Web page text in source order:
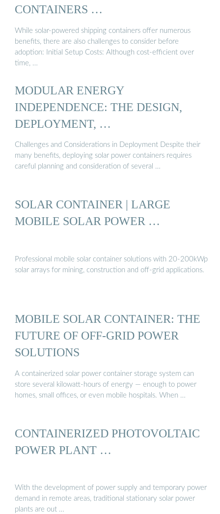
CONTAINERS …
While solar-powered shipping containers offer numerous
benefits, there are also challenges to consider before
adoption: Initial Setup Costs: Although cost-efficient over
time, …
MODULAR ENERGY
INDEPENDENCE: THE DESIGN,
DEPLOYMENT, …
Challenges and Considerations in Deployment Despite their
many benefits, deploying solar power containers requires
careful planning and consideration of several …
SOLAR CONTAINER | LARGE
MOBILE SOLAR POWER …
Professional mobile solar container solutions with 20-200kWp
solar arrays for mining, construction and off-grid applications.
MOBILE SOLAR CONTAINER: THE
FUTURE OF OFF-GRID POWER
SOLUTIONS
A containerized solar power container storage system can
store several kilowatt-hours of energy — enough to power
homes, small offices, or even mobile hospitals. When …
CONTAINERIZED PHOTOVOLTAIC
POWER PLANT …
With the development of power supply and temporary power
demand in remote areas, traditional stationary solar power
plants are out …